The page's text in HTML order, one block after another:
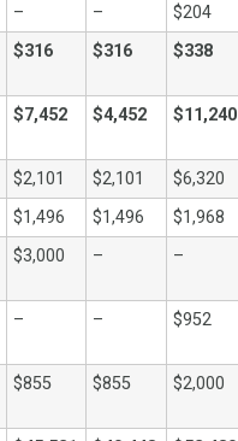
– – $204
$316 $316 $338
$7,452 $4,452 $11,240
$2,101 $2,101 $6,320
$1,496 $1,496 $1,968
$3,000 – –
– – $952
$855 $855 $2,000